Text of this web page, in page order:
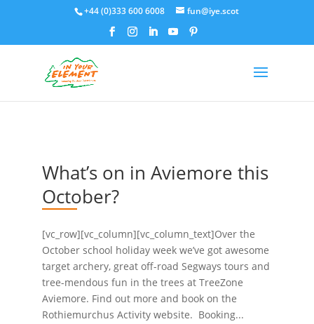
+44 (0)333 600 6008 fun@iye.scot
What’s on in Aviemore this
October?
[vc_row][vc_column][vc_column_text]Over the
October school holiday week we’ve got awesome
target archery, great off-road Segways tours and
tree-mendous fun in the trees at TreeZone
Aviemore. Find out more and book on the
Rothiemurchus Activity website. Booking...